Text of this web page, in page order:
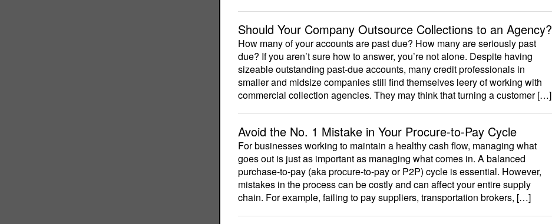
Should Your Company Outsource Collections to an Agency?
How many of your accounts are past due? How many are seriously past
due? If you aren’t sure how to answer, you’re not alone. Despite having
sizeable outstanding past-due accounts, many credit professionals in
smaller and midsize companies still find themselves leery of working with
commercial collection agencies. They may think that turning a customer […]
Avoid the No. 1 Mistake in Your Procure-to-Pay Cycle
For businesses working to maintain a healthy cash flow, managing what
goes out is just as important as managing what comes in. A balanced
purchase-to-pay (aka procure-to-pay or P2P) cycle is essential. However,
mistakes in the process can be costly and can affect your entire supply
chain. For example, failing to pay suppliers, transportation brokers, […]